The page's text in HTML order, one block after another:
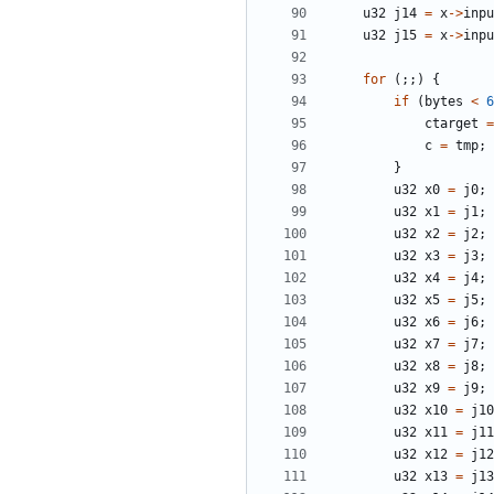
u32 j14 = x->
u32 j15 = x->
for (;;)
{
if
( bytes <
ctarget =
c = tmp;
}
u32 x0 = j0;
u32 x1 = j1;
u32 x2 = j2;
u32 x3 = j3;
u32 x4 = j4;
u32 x5 = j5;
u32 x6 = j6;
u32 x7 = j7;
u32 x8 = j8;
u32 x9 = j9;
u32 x10 = j10
u32 x11 = j11
u32 x12 = j12
u32 x13 = j13